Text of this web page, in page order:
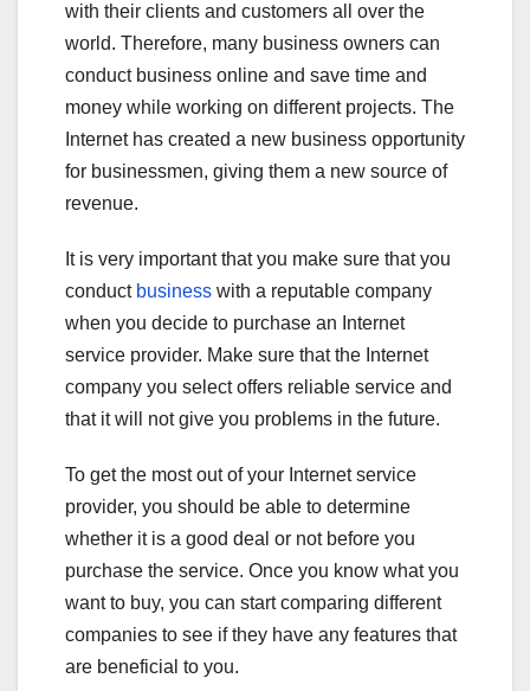
with their clients and customers all over the
world. Therefore, many business owners can
conduct business online and save time and
money while working on different projects. The
Internet has created a new business opportunity
for businessmen, giving them a new source of
revenue.
It is very important that you make sure that you
conduct business with a reputable company
when you decide to purchase an Internet
service provider. Make sure that the Internet
company you select offers reliable service and
that it will not give you problems in the future.
To get the most out of your Internet service
provider, you should be able to determine
whether it is a good deal or not before you
purchase the service. Once you know what you
want to buy, you can start comparing different
companies to see if they have any features that
are beneficial to you.